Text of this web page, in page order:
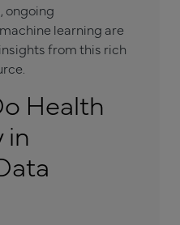
ongoing
learning are
from this rich
Health
in